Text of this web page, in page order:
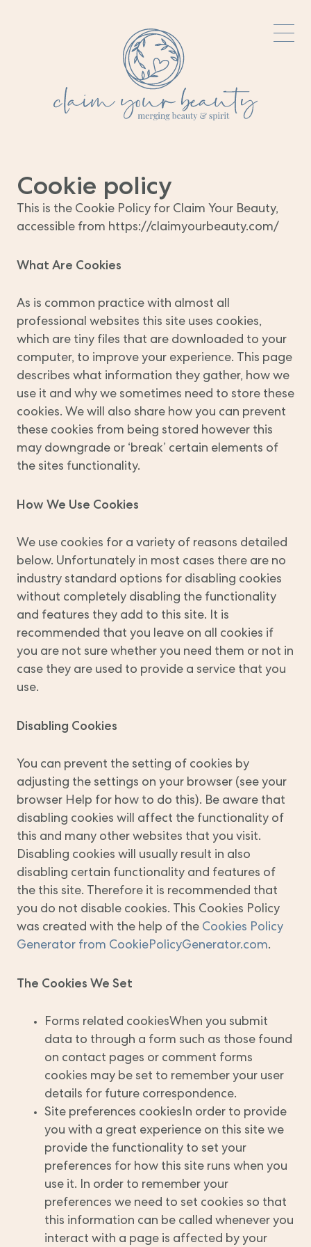
Cookie policy
This is the Cookie Policy for Claim Your Beauty,
accessible from https://claimyourbeauty.com/
What Are Cookies
As is common practice with almost all
professional websites this site uses cookies,
which are tiny files that are downloaded to your
computer, to improve your experience. This page
describes what information they gather, how we
use it and why we sometimes need to store these
cookies. We will also share how you can prevent
these cookies from being stored however this
may downgrade or ‘break’ certain elements of
the sites functionality.
How We Use Cookies
We use cookies for a variety of reasons detailed
below. Unfortunately in most cases there are no
industry standard options for disabling cookies
without completely disabling the functionality
and features they add to this site. It is
recommended that you leave on all cookies if
you are not sure whether you need them or not in
case they are used to provide a service that you
use.
Disabling Cookies
You can prevent the setting of cookies by
adjusting the settings on your browser (see your
browser Help for how to do this). Be aware that
disabling cookies will affect the functionality of
this and many other websites that you visit.
Disabling cookies will usually result in also
disabling certain functionality and features of
the this site. Therefore it is recommended that
you do not disable cookies. This Cookies Policy
was created with the help of the Cookies Policy
Generator from CookiePolicyGenerator.com.
The Cookies We Set
Forms related cookiesWhen you submit
data to through a form such as those found
on contact pages or comment forms
cookies may be set to remember your user
details for future correspondence.
Site preferences cookiesIn order to provide
you with a great experience on this site we
provide the functionality to set your
preferences for how this site runs when you
use it. In order to remember your
preferences we need to set cookies so that
this information can be called whenever you
interact with a page is affected by your